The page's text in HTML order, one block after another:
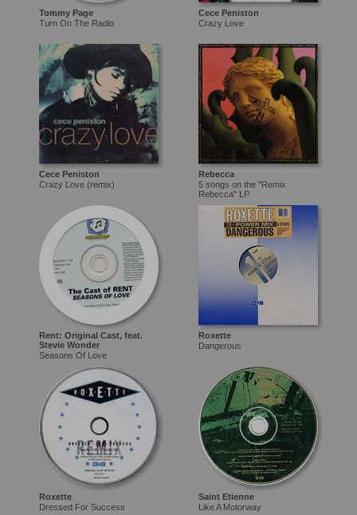
Tommy Page
Turn On The Radio
Cece Peniston
Crazy Love
Cece Peniston
Crazy Love (remix)
Rebecca
5 songs on the "Remix
Rebecca" LP
Rent: Original Cast, feat.
Stevie Wonder
Seasons Of Love
Roxette
Dangerous
Roxette
Dressed For Success
Saint Etienne
Like A Motorway